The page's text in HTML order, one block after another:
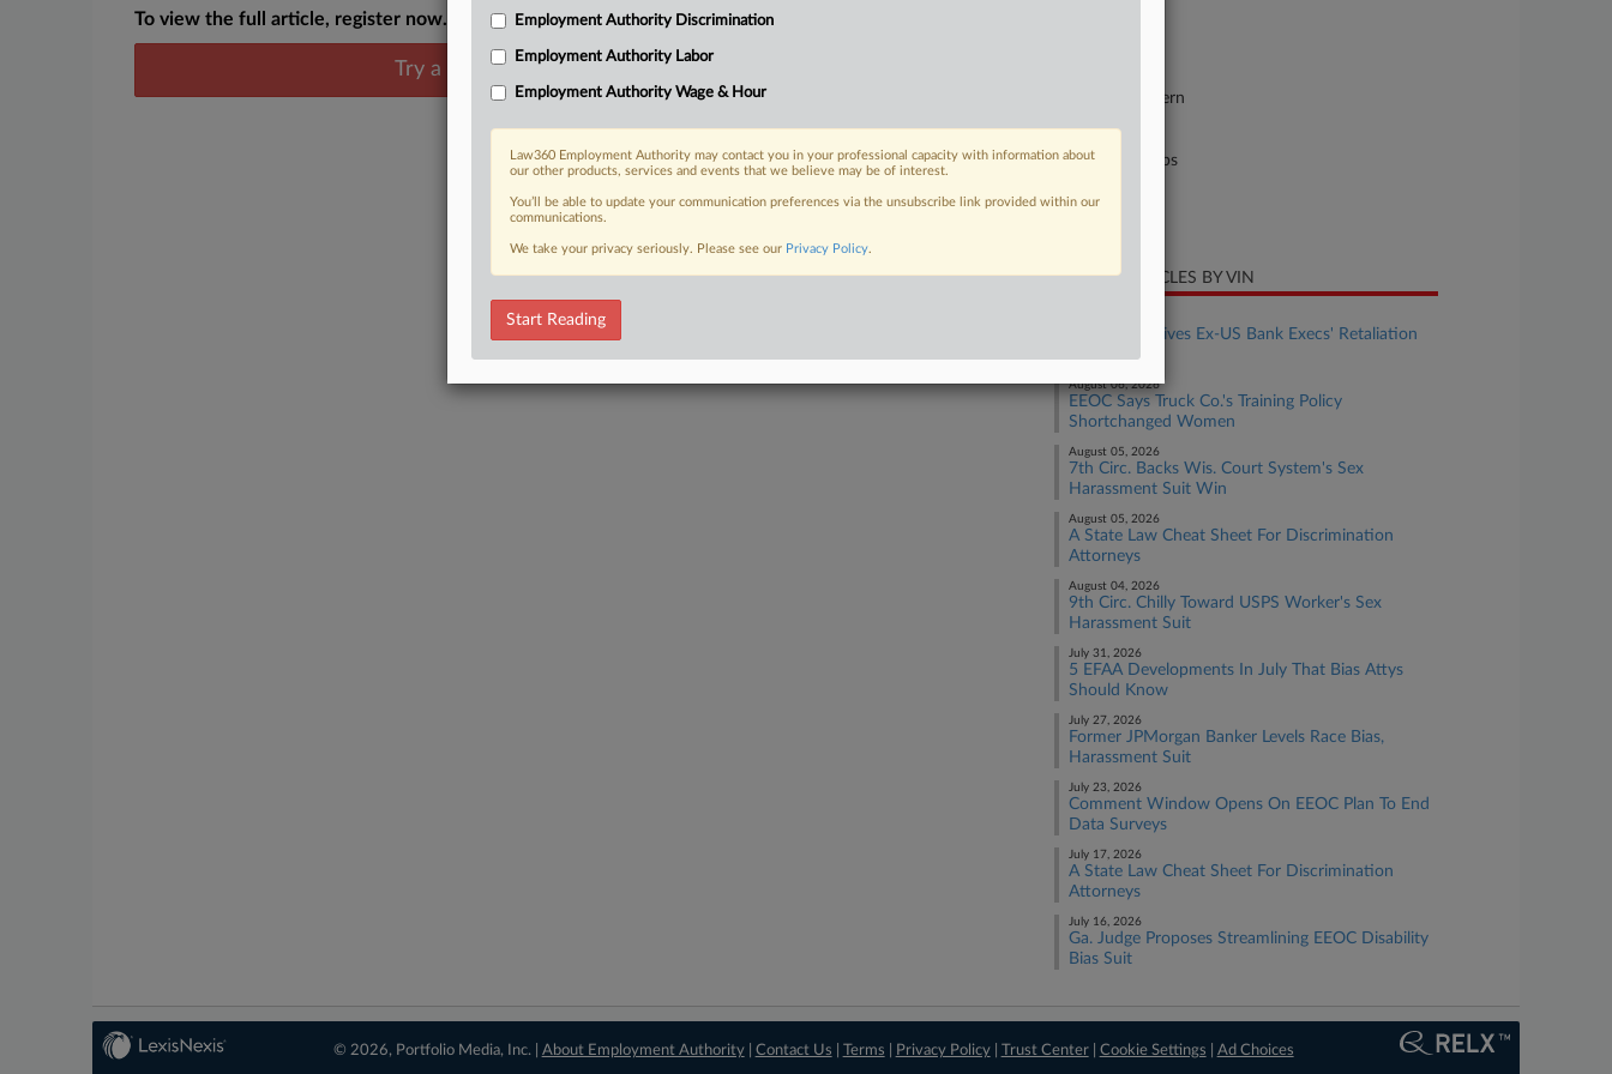
To view the full article, register now.
Try a seven day FREE Trial
New York Eastern
Nature of Suit
Civil Rights: Jobs
Date Filed
RECENT ARTICLES BY VIN
6th Circ. Revives Ex-US Bank Execs' Retaliation
August 06, 2026
EEOC Says Truck Co.'s Training Policy
Shortchanged Women
August 05, 2026
7th Circ. Backs Wis. Court System's Sex
Harassment Suit Win
August 05, 2026
A State Law Cheat Sheet For Discrimination
Attorneys
August 04, 2026
9th Circ. Chilly Toward USPS Worker's Sex
Harassment Suit
July 31, 2026
5 EFAA Developments In July That Bias Attys
Should Know
July 27, 2026
Former JPMorgan Banker Levels Race Bias,
Harassment Suit
July 23, 2026
Comment Window Opens On EEOC Plan To End
Data Surveys
July 17, 2026
A State Law Cheat Sheet For Discrimination
Attorneys
July 16, 2026
Ga. Judge Proposes Streamlining EEOC Disability
Bias Suit
© 2026, Portfolio Media, Inc. | About Employment Authority| Contact Us Terms Privacy Policy| Trust Center| Cookie Settings Ad Choices
Employment Authority Discrimination
Employment Authority Labor
Employment Authority Wage & Hour
Law360 Employment Authority may contact you in your professional capacity with information about
our other products, services and events that we believe may be of interest.
You’ll be able to update your communication preferences via the unsubscribe link provided within our
communications.
We take your privacy seriously. Please see our Privacy Policy.
Start Reading